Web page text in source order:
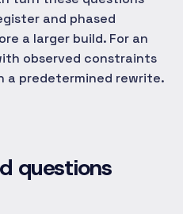
and phased
a larger build. For an
observed constraints
a predetermined rewrite.
questions